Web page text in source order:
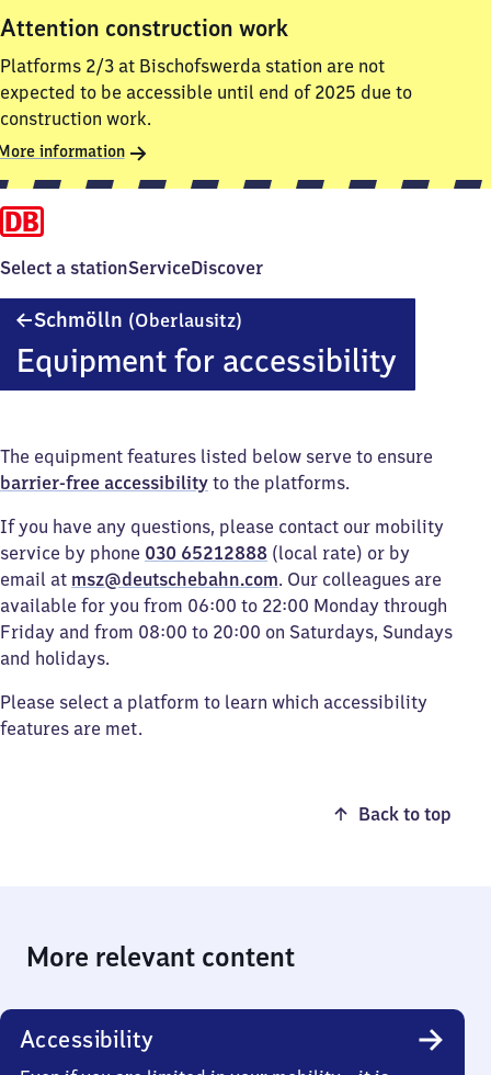
Attention construction work
Platforms 2/3 at Bischofswerda station are not
expected to be accessible until end of 2025 due to
construction work.
information
Select a stationServiceDiscover
Schmölln (Oberlausitz)
Equipment for accessibility
The equipment features listed below serve to ensure
barrier-free accessibility to the platforms.
If you have any questions, please contact our mobility
service by phone 030 65212888 (local rate) or by
email at msz@deutschebahn.com. Our colleagues are
available for you from 06:00 to 22:00 Monday through
Friday and from 08:00 to 20:00 on Saturdays, Sundays
and holidays.
Please select a platform to learn which accessibility
features are met.
Back to top
More relevant content
Accessibility